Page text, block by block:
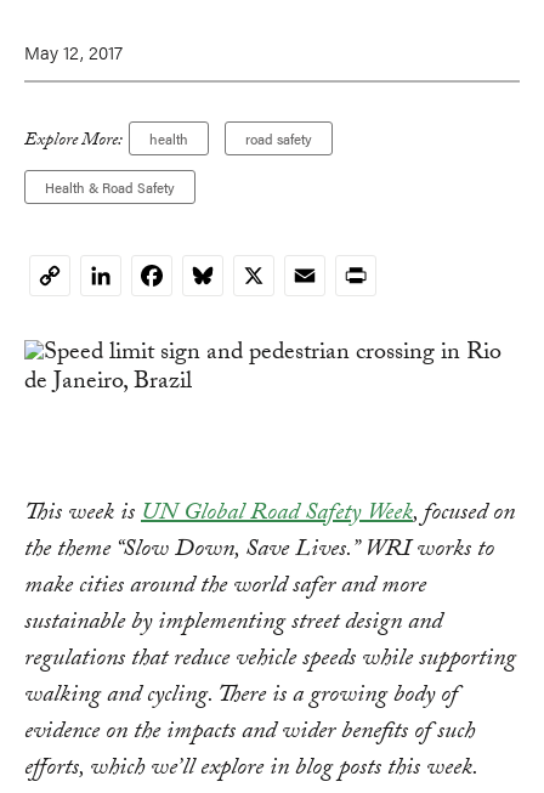
May 12, 2017
Explore More: health road safety
Health & Road Safety
CopyLinkedInFacebookBluesky
X EmailPrint
This week isUN Global Road Safety Week, focused on
the theme “Slow Down, Save Lives.” WRI works to
make cities around the world safer and more
sustainable by implementing street design and
regulations that reduce vehicle speeds while supporting
walking and cycling. There is a growing body of
evidence on the impacts and wider benefits of such
efforts, which we’ll explore in blog posts this week.